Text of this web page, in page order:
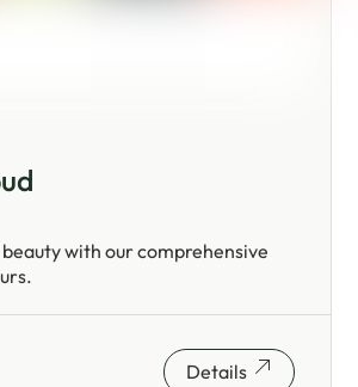
beauty with our comprehensive
Details